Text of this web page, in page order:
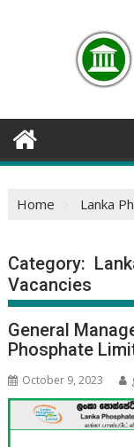
Home Lanka
Category:
Vacancies
General
Phosphate
October 9, 2023